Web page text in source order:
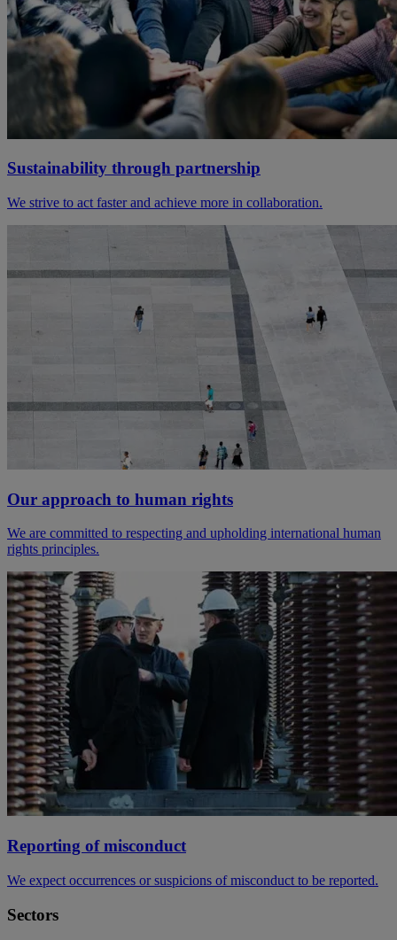
Sustainability through partnership
We strive to act faster and achieve more in collaboration.
Our approach to human rights
We are committed to respecting and upholding international human
rights principles.
Reporting of misconduct
We expect occurrences or suspicions of misconduct to be reported.
Sectors